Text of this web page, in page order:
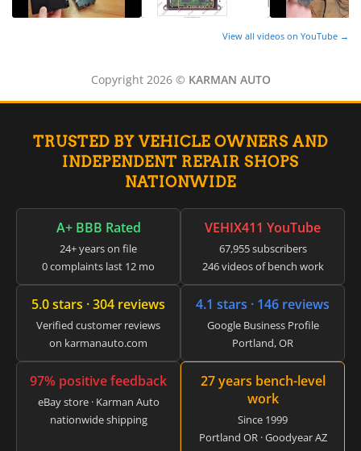
Challenger ▸
▸
▸
Clark ▸
Crown ▸
▸
Doosan ▸
Ducati ▸
E-Z-GO ▸
▸
Evinrude ▸
▸
View all videos on YouTube →
Copyright 2026 © KARMAN AUTO
TRUSTED BY VEHICLE OWNERS AND
INDEPENDENT REPAIR SHOPS
NATIONWIDE
A+ BBB Rated
24+ years on file
0 complaints last 12 mo
VEHIX411 YouTube
67,955 subscribers
246 videos of bench work
5.0 stars · 304 reviews
Verified customer reviews
on karmanauto.com
4.1 stars · 146 reviews
Google Business Profile
Portland, OR
97% positive feedback
eBay store · Karman Auto
nationwide shipping
27 years bench-level
work
Since 1999
Portland OR · Goodyear AZ